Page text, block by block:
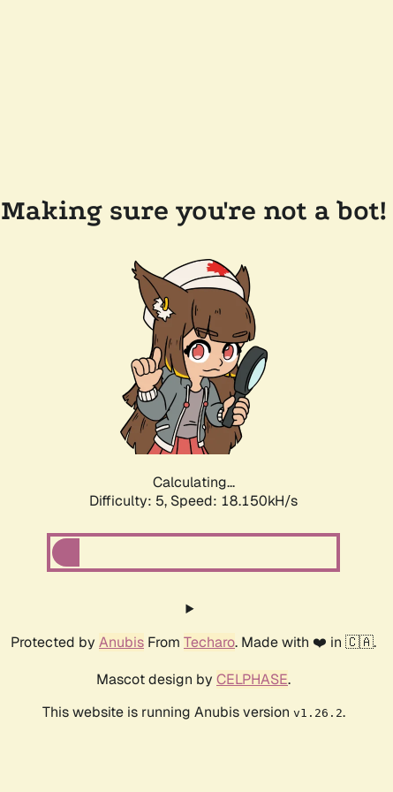
Making sure you're not a bot!
Calculating...
Difficulty: 5, Speed: 18.150kH/s
Protected by Anubis From Techaro. Made with ❤️ in 🇨🇦.
Mascot design by CELPHASE.
This website is running Anubis version v1.26.2.